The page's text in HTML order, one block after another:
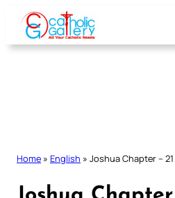
Skip
content
Home » English » Joshua Chapter –